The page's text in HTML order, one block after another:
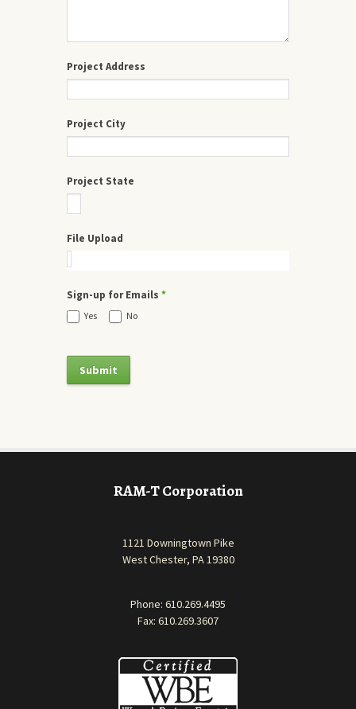
Project Address
Project City
Project State
File Upload
Sign-up for Emails *
Yes No
RAM-T Corporation
1121 Downingtown Pike
West Chester, PA 19380
Phone: 610.269.4495
Fax: 610.269.3607